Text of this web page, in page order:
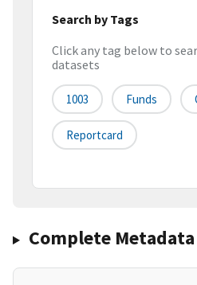
Search by Tags
Click any tag below to
datasets
1003 Funds
Reportcard
Complete Metadata